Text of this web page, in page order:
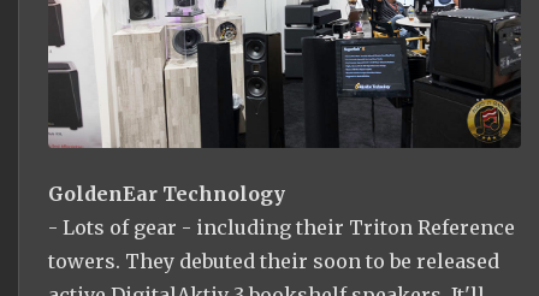
GoldenEar Technology
- Lots of gear - including their Triton Reference
towers. They debuted their soon to be released